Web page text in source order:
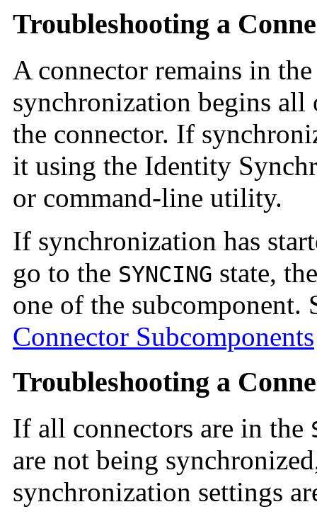
Troubleshooting a
A connector remains in
synchronization begins all
the connector. If
it using the Identity
or command-line utility.
If synchronization has
go to the SYNCING state,
one of the subcomponent.
Connector Subcomponents
Troubleshooting a
If all connectors are in the
are not being
synchronization settings